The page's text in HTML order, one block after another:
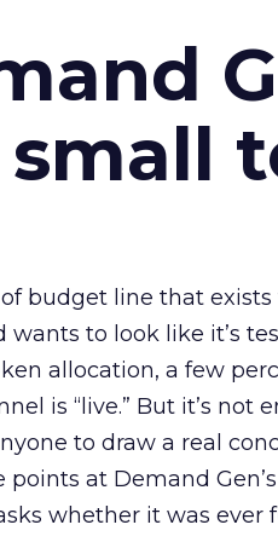
of budget line that
wants to look like it’s
allocation, a few
is “live.” But it’s
to draw a real
at Demand
whether it was